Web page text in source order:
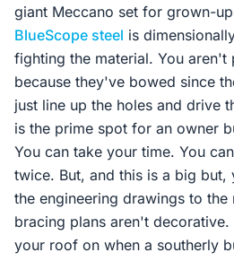
giant Meccano set for grown-
BlueScope steel is
fighting the material. You aren't
because they've bowed since
just line up the holes and drive
is the prime spot for an owner
You can take your time. You
twice. But, and this is a big
the engineering drawings to the
bracing plans aren't
your roof on when a southerly